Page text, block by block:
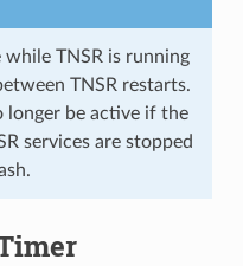
TNSR is running
TNSR restarts.
longer be active if the
services are stopped